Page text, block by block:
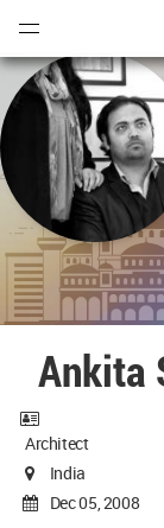
Ankita
Architect
India
Dec 05, 2008